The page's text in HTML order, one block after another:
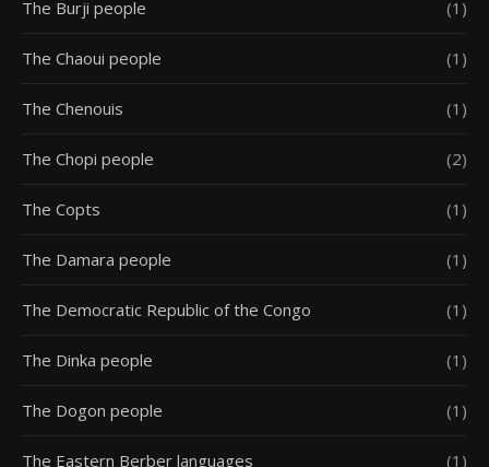
The Burji people (1)
The Chaoui people (1)
The Chenouis (1)
The Chopi people (2)
The Copts (1)
The Damara people (1)
The Democratic Republic of the Congo (1)
The Dinka people (1)
The Dogon people (1)
The Eastern Berber languages (1)